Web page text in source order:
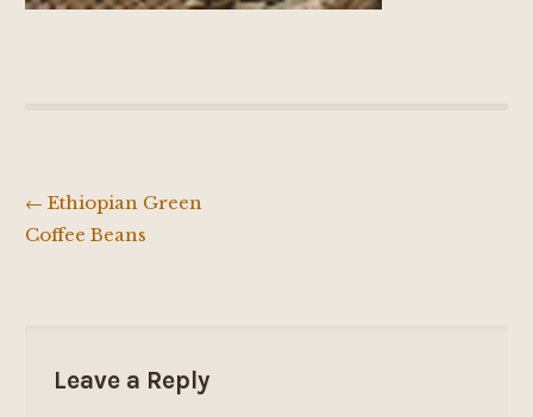
Post
← Ethiopian Green
Coffee Beans
Leave a Reply